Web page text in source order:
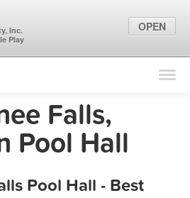
Find Locations
Marketing Tips
Falls,
Pool Hall
Pool Hall - Best
Inc.
Play
OPEN